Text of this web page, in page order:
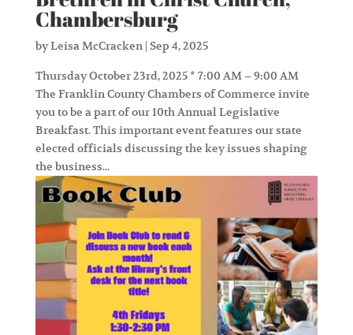
Chambersburg
byLeisa McCracken| Sep 4, 2025
Thursday October 23rd, 2025 * 7:00 AM – 9:00 AM
The Franklin County Chambers of Commerce invite
you to be a part of our 10th Annual Legislative
Breakfast. This important event features our state
elected officials discussing the key issues shaping
the business...